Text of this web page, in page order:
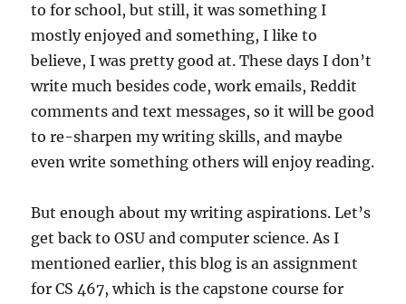
to for school, but still, it was something I
mostly enjoyed and something, I like to
believe, I was pretty good at. These days I don’t
write much besides code, work emails, Reddit
comments and text messages, so it will be good
to re-sharpen my writing skills, and maybe
even write something others will enjoy reading.
But enough about my writing aspirations. Let’s
get back to OSU and computer science. As I
mentioned earlier, this blog is an assignment
for CS 467, which is the capstone course for